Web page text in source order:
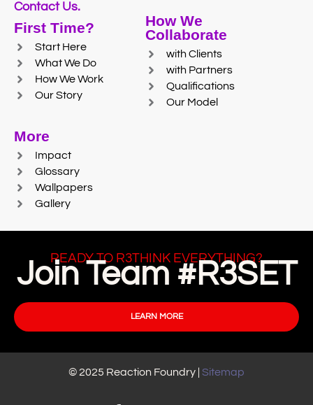
Contact Us.
First Time?
Start Here
What We Do
How We Work
Our Story
How We
Collaborate
with Clients
with Partners
Qualifications
Our Model
More
Impact
Glossary
Wallpapers
Gallery
READY TO R3THINK EVERYTHING?
Join Team #R3SET
LEARN MORE
© 2025 Reaction Foundry | Sitemap